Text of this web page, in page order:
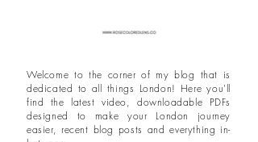
Welcome to the corner of my blog that is
dedicated to all things London! Here you'll
find the latest video, downloadable PDFs
designed to make your London journey
easier, recent blog posts and everything in-